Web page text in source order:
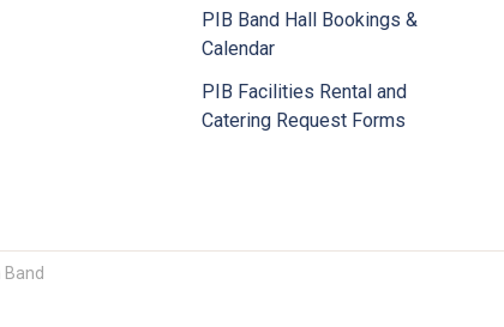
PIB Band Hall Bookings &
Calendar
PIB Facilities Rental and
Catering Request Forms